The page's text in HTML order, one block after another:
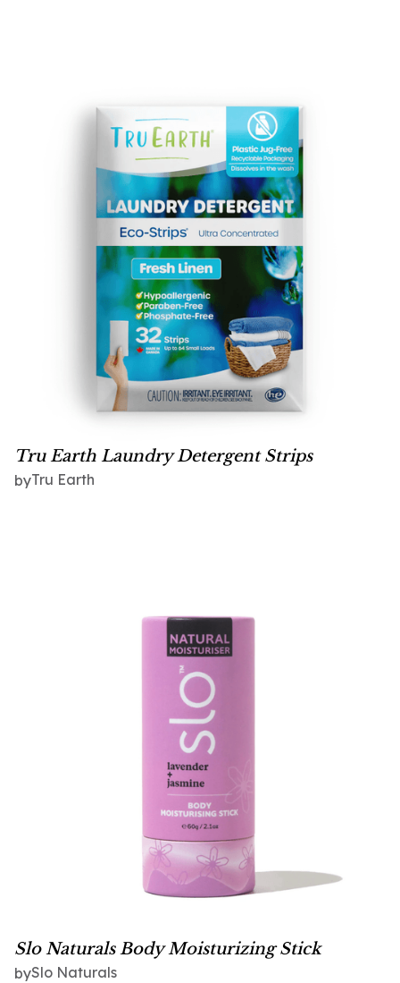
Tru Earth Laundry Detergent Strips
byTru Earth
Slo Naturals Body Moisturizing Stick
bySlo Naturals